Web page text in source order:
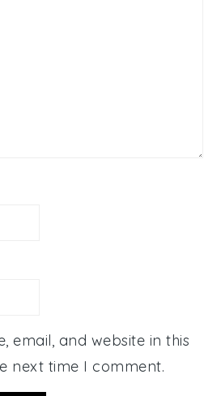
email, and website in this
next time I comment.